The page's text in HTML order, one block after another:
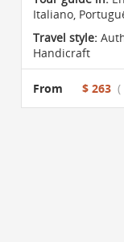
Italiano,
Travel style:
Handicraft
From $ 263 (